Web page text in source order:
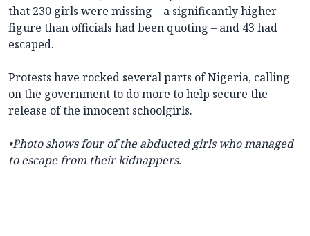
that 230 girls were missing – a significantly higher
figure than officials had been quoting – and 43 had
escaped.
Protests have rocked several parts of Nigeria, calling
on the government to do more to help secure the
release of the innocent schoolgirls.
•Photo shows four of the abducted girls who managed
to escape from their kidnappers.